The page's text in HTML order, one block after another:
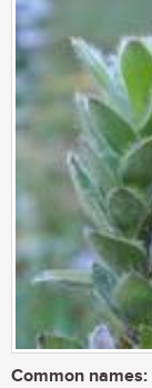
Common names: